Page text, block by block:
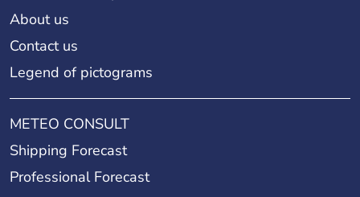
About us
Contact us
Legend of pictograms
METEO CONSULT
Shipping Forecast
Professional Forecast